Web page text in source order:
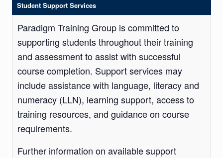
Student Support Services
Paradigm Training Group is committed to
supporting students throughout their training
and assessment to assist with successful
course completion. Support services may
include assistance with language, literacy and
numeracy (LLN), learning support, access to
training resources, and guidance on course
requirements.
Further information on available support